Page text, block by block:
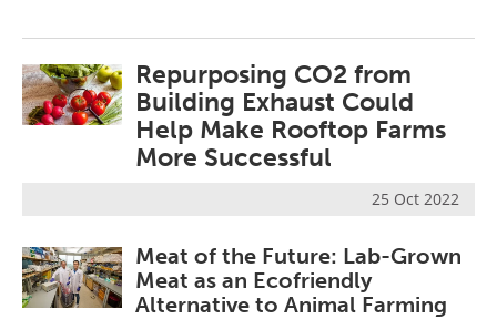
Newsletters
Search
Become a Member
Repurposing CO2 from
Building Exhaust Could
Help Make Rooftop Farms
More Successful
25 Oct 2022
Meat of the Future: Lab-Grown
Meat as an Ecofriendly
Alternative to Animal Farming